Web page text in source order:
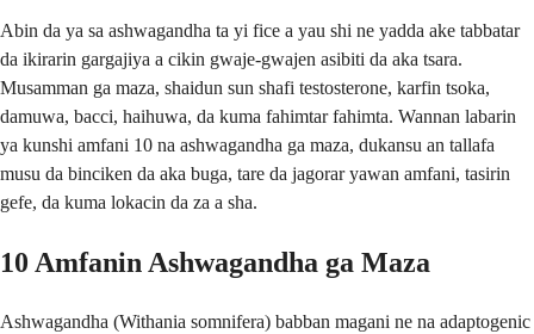
Abin da ya sa ashwagandha ta yi fice a yau shi ne yadda ake tabbatar
da ikirarin gargajiya a cikin gwaje-gwajen asibiti da aka tsara.
Musamman ga maza, shaidun sun shafi testosterone, karfin tsoka,
damuwa, bacci, haihuwa, da kuma fahimtar fahimta. Wannan labarin
ya kunshi amfani 10 na ashwagandha ga maza, dukansu an tallafa
musu da binciken da aka buga, tare da jagorar yawan amfani, tasirin
gefe, da kuma lokacin da za a sha.
10 Amfanin Ashwagandha ga Maza
Ashwagandha (Withania somnifera) babban magani ne na adaptogenic